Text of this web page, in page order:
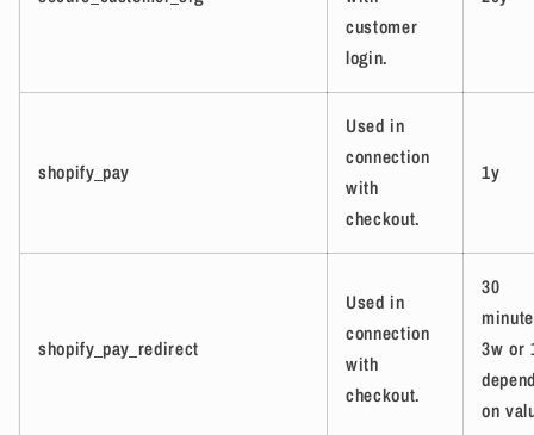
customer
login.
shopify_pay
Used in
connection
with
checkout.
1y
shopify_pay_redirect
Used in
connection
with
checkout.
30
3w or
on